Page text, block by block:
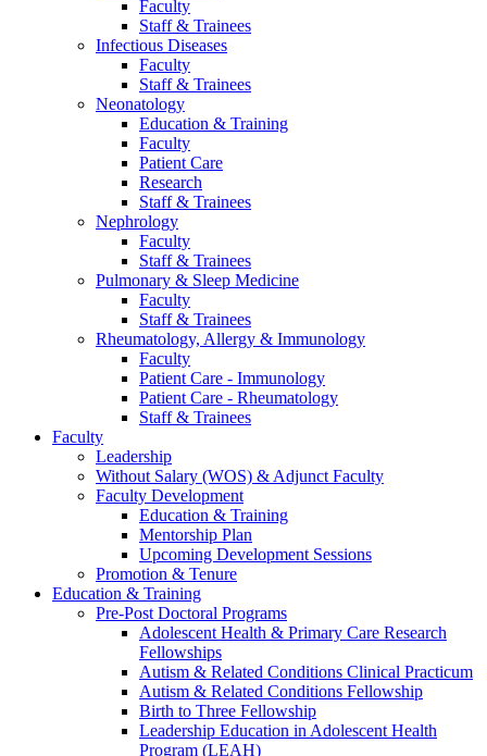
Faculty
Staff & Trainees
Infectious Diseases
Faculty
Staff & Trainees
Neonatology
Education & Training
Faculty
Patient Care
Research
Staff & Trainees
Nephrology
Faculty
Staff & Trainees
Pulmonary & Sleep Medicine
Faculty
Staff & Trainees
Rheumatology, Allergy & Immunology
Faculty
Patient Care - Immunology
Patient Care - Rheumatology
Staff & Trainees
Faculty
Leadership
Without Salary (WOS) & Adjunct Faculty
Faculty Development
Education & Training
Mentorship Plan
Upcoming Development Sessions
Promotion & Tenure
Education & Training
Pre-Post Doctoral Programs
Adolescent Health & Primary Care Research
Fellowships
Autism & Related Conditions Clinical Practicum
Autism & Related Conditions Fellowship
Birth to Three Fellowship
Leadership Education in Adolescent Health
Program (LEAH)